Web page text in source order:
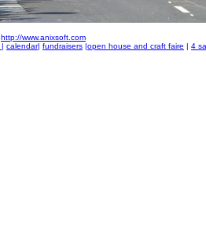
http://www.anixsoft.com
| calendar| fundraisers |open house and craft faire | 4